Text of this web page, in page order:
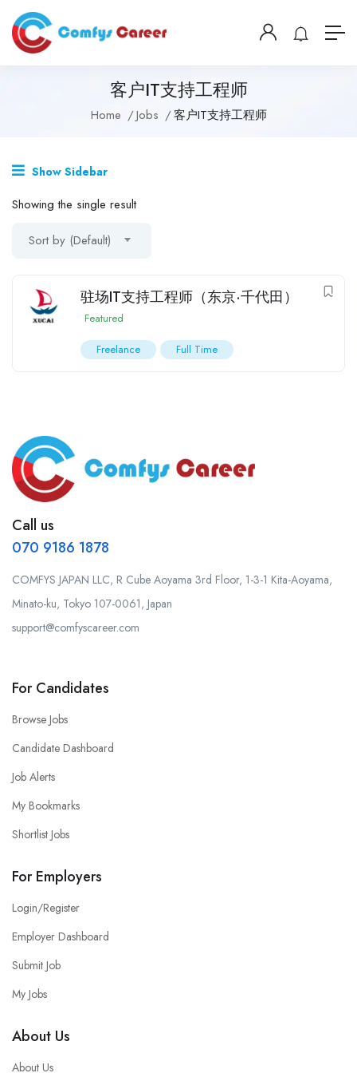
客户IT支持工程师
Home Jobs 客户IT支持工程师
Show Sidebar
Showing the single result
Sort by (Default)
驻场IT支持工程师（东京·千代田）
Featured
Freelance Full Time
Call us
070 9186 1878
COMFYS JAPAN LLC, R Cube Aoyama 3rd Floor, 1-3-1 Kita-Aoyama,
Minato-ku, Tokyo 107-0061, Japan
support@comfyscareer.com
For Candidates
Browse Jobs
Candidate Dashboard
Job Alerts
My Bookmarks
Shortlist Jobs
For Employers
Login/Register
Employer Dashboard
Submit Job
My Jobs
About Us
About Us